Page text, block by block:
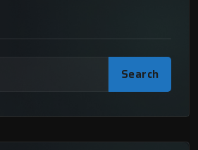
Search